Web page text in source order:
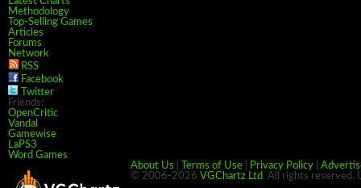
Methodology
Top-Selling Games
Articles
Forums
Network
RSS
Facebook
Twitter
Friends:
OpenCritic
Vandal
Gamewise
LaPS3
Word Games
About Us
Terms of Use Privacy Policy
© 2006-2026 VGChartz Ltd. All rights reserved.